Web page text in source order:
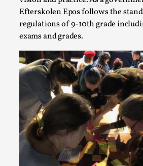
Efterskolen Epos follows the
regulations of 9-10th grade
exams and grades.
Read More...
Emotionally Pacing for Larps
the Best Rollercoaster Ride